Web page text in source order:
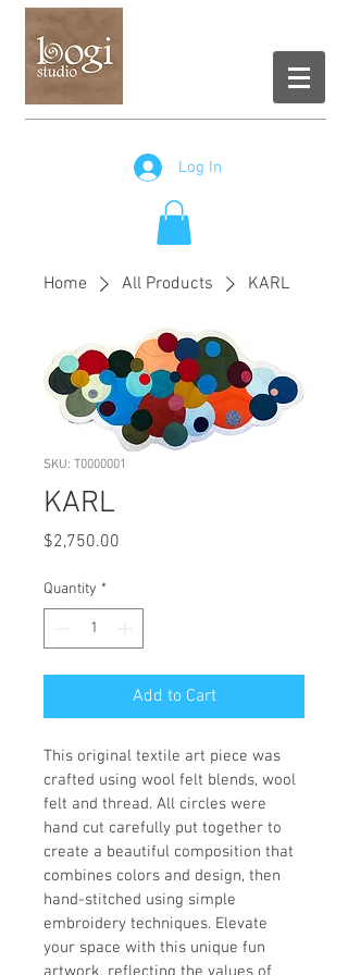
Log In
Home All Products KARL
SKU: T0000001
KARL
$2,750.00
Quantity *
Add to Cart
This original textile art piece was
crafted using wool felt blends, wool
felt and thread. All circles were
hand cut carefully put together to
create a beautiful composition that
combines colors and design, then
hand-stitched using simple
embroidery techniques. Elevate
your space with this unique fun